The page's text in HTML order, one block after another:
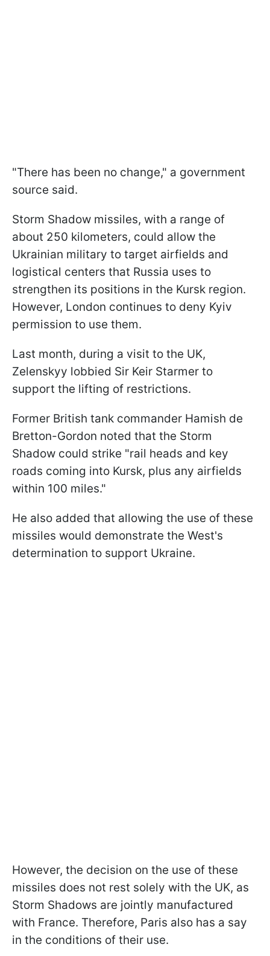
"There has been no change," a government
source said.
Storm Shadow missiles, with a range of
about 250 kilometers, could allow the
Ukrainian military to target airfields and
logistical centers that Russia uses to
strengthen its positions in the Kursk region.
However, London continues to deny Kyiv
permission to use them.
Last month, during a visit to the UK,
Zelenskyy lobbied Sir Keir Starmer to
support the lifting of restrictions.
Former British tank commander Hamish de
Bretton-Gordon noted that the Storm
Shadow could strike "rail heads and key
roads coming into Kursk, plus any airfields
within 100 miles."
He also added that allowing the use of these
missiles would demonstrate the West's
determination to support Ukraine.
However, the decision on the use of these
missiles does not rest solely with the UK, as
Storm Shadows are jointly manufactured
with France. Therefore, Paris also has a say
in the conditions of their use.